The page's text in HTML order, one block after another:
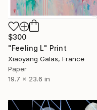
$300
"Feeling L" Print
Xiaoyang Galas, France
Paper
19.7 x 23.6 in